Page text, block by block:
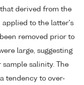
derived from the
applied to the latter's
removed prior to
large, suggesting
sample salinity. The
tendency to over-